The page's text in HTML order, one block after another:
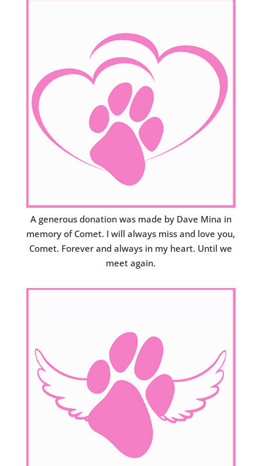
A generous donation was made by Dave Mina in
memory of Comet. I will always miss and love you,
Comet. Forever and always in my heart. Until we
meet again.